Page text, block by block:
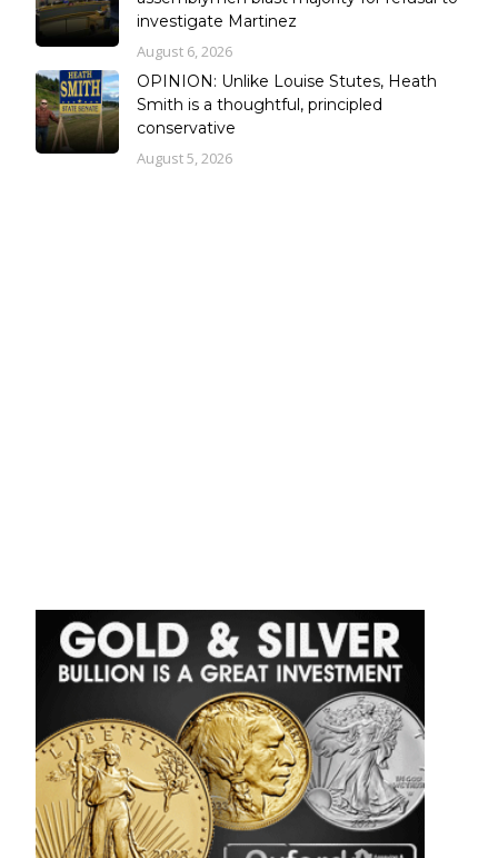
investigate Martinez
August 6, 2026
OPINION: Unlike Louise Stutes, Heath
Smith is a thoughtful, principled
conservative
August 5, 2026